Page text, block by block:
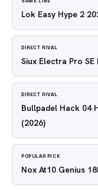
Lok Easy Hype 2
DIRECT RIVAL
Siux Electra Pro
DIRECT RIVAL
Bullpadel Hack 04
(2026)
POPULAR PICK
Nox At10 Genius